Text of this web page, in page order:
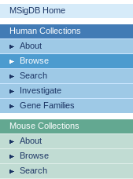
MSigDB Home
Human Collections
About
Browse
Search
Investigate
Gene Families
Mouse Collections
About
Browse
Search